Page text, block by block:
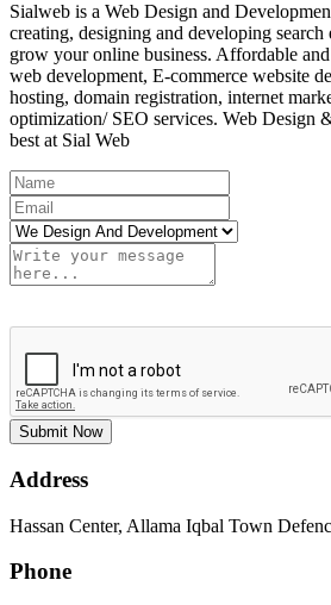
Sialweb is a Web Design and
creating, designing and developing
grow your online business. Affordable
web development, E-commerce website
hosting, domain registration, internet
optimization/ SEO services. Web Design
best at Sial Web
Submit Now
Address
Hassan Center, Allama Iqbal Town
Phone